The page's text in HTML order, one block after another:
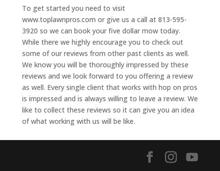
To get started you need to visit
www.toplawnpros.com or give us a call at 813-595-
3920 so we can book your five dollar mow today.
While there we highly encourage you to check out
some of our reviews from other past clients as well.
We know you will be thoroughly impressed by these
reviews and we look forward to you offering a review
as well. Every single client that works with hop on pros
is impressed and is always willing to leave a review. We
like to collect these reviews so it can give you an idea
of what working with us will be like.